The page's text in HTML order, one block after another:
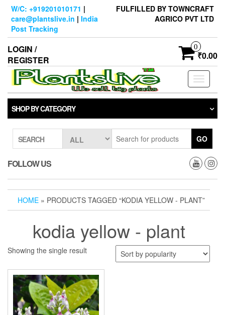
Skip
content
W/C: +919201010171 |
care@plantslive.in | India
Post Tracking
FULFILLED BY TOWNCRAFT
AGRICO PVT LTD
LOGIN /
REGISTER
0
₹0.00
Toggle
SHOP BY CATEGORY
SEARCH GO
FOLLOW US
HOME » PRODUCTS TAGGED “KODIA YELLOW - PLANT”
kodia yellow - plant
Showing the single result